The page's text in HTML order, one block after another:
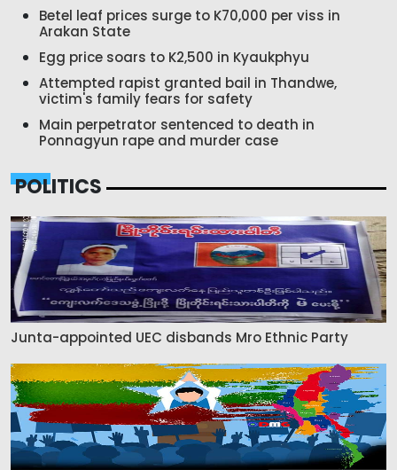
Betel leaf prices surge to K70,000 per viss in
Arakan State
Egg price soars to K2,500 in Kyaukphyu
Attempted rapist granted bail in Thandwe,
victim's family fears for safety
Main perpetrator sentenced to death in
Ponnagyun rape and murder case
POLITICS
Junta-appointed UEC disbands Mro Ethnic Party